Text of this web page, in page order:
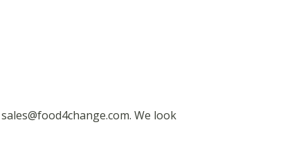
We look